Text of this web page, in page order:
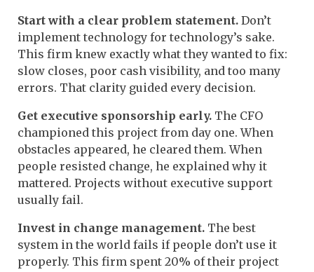
Start with a clear problem statement. Don’t
implement technology for technology’s sake.
This firm knew exactly what they wanted to fix:
slow closes, poor cash visibility, and too many
errors. That clarity guided every decision.
Get executive sponsorship early. The CFO
championed this project from day one. When
obstacles appeared, he cleared them. When
people resisted change, he explained why it
mattered. Projects without executive support
usually fail.
Invest in change management. The best
system in the world fails if people don’t use it
properly. This firm spent 20% of their project